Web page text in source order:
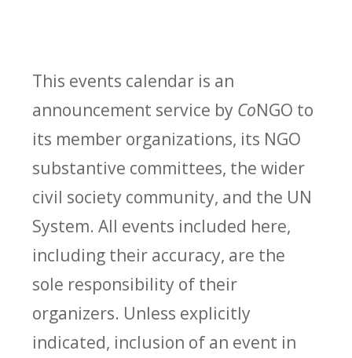
This events calendar is an
announcement service by CoNGO to
its member organizations, its NGO
substantive committees, the wider
civil society community, and the UN
System. All events included here,
including their accuracy, are the
sole responsibility of their
organizers. Unless explicitly
indicated, inclusion of an event in